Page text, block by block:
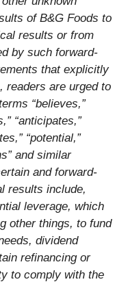
of B&G Foods to
results or from
by such forward-
that explicitly
readers are urged to
“believes,”
“anticipates,”
“potential,”
and similar
and forward-
results include,
leverage, which
other things, to fund
dividend
refinancing or
to comply with the